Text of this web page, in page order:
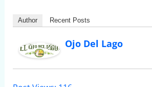
Author Recent Posts
Ojo Del Lago